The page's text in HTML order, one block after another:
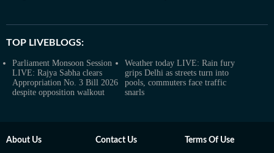
TOP LIVEBLOGS:
Parliament Monsoon Session
LIVE: Rajya Sabha clears
Appropriation No. 3 Bill 2026
despite opposition walkout
Weather today LIVE: Rain fury
grips Delhi as streets turn into
pools, commuters face traffic
snarls
About Us Contact Us Terms Of Use